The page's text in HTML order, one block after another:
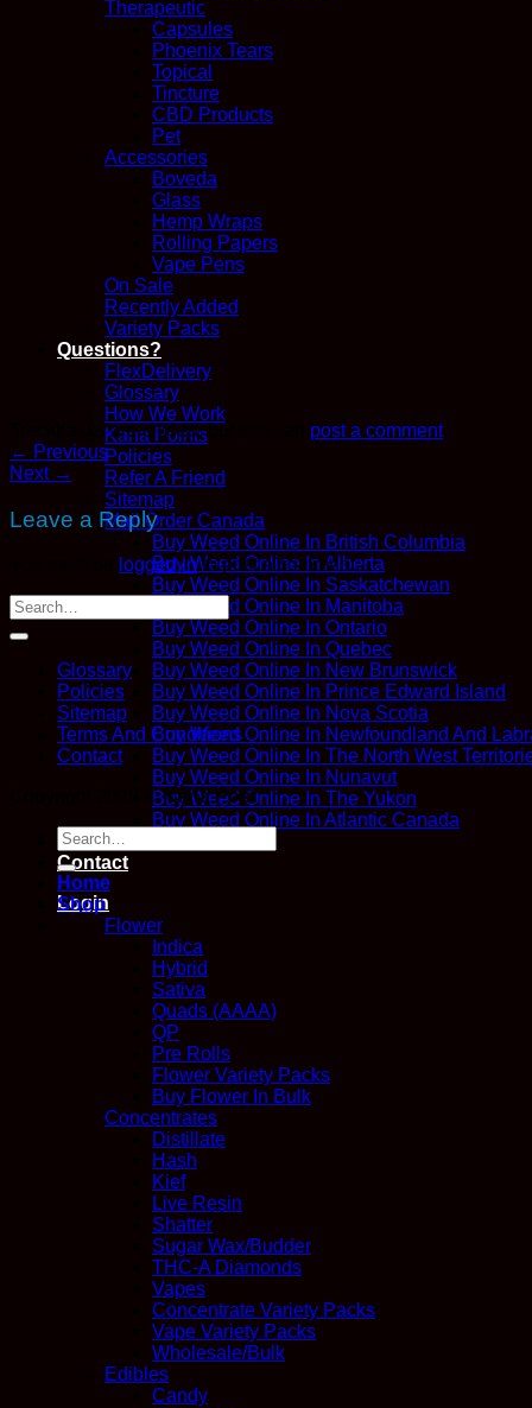
Therapeutic
Capsules
Phoenix Tears
Topical
Tincture
CBD Products
Pet
Accessories
Boveda
Glass
Hemp Wraps
Rolling Papers
Vape Pens
On Sale
Recently Added
Variety Packs
Questions?
FlexDelivery
Glossary
How We Work
Kana Points
Policies
Refer A Friend
Sitemap
Mail Order Canada
Buy Weed Online In British Columbia
Buy Weed Online In Alberta
Buy Weed Online In Saskatchewan
Buy Weed Online In Manitoba
Buy Weed Online In Ontario
Buy Weed Online In Quebec
Buy Weed Online In New Brunswick
Buy Weed Online In Prince Edward Island
Buy Weed Online In Nova Scotia
Buy Weed Online In Newfoundland And
Buy Weed Online In The North West
Buy Weed Online In Nunavut
Buy Weed Online In The Yukon
Buy Weed Online In Atlantic Canada
Blog
Contact
Login
Trackbacks are closed, but you can post a comment.
← Previous
Next →
Leave a Reply
logged into post a comment.
Glossary
Policies
Sitemap
Terms And Conditions
Contact
Copyright 2026 ©Kana Post
Search
for:
Home
Shop
Flower
Indica
Hybrid
Sativa
Quads (AAAA)
QP
Pre Rolls
Flower Variety Packs
Buy Flower In Bulk
Concentrates
Distillate
Hash
Kief
Live Resin
Shatter
Sugar Wax/Budder
THC-A Diamonds
Vapes
Concentrate Variety Packs
Vape Variety Packs
Wholesale/Bulk
Edibles
Candy